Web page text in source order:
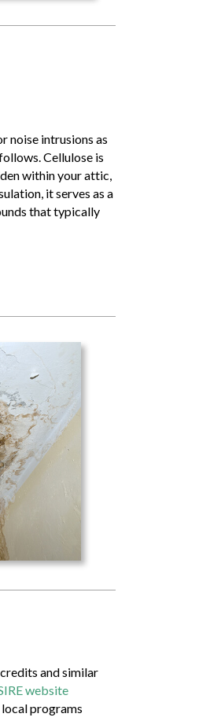
noise intrusions as
Cellulose is
within your attic,
it serves as a
that typically
and similar
website
programs